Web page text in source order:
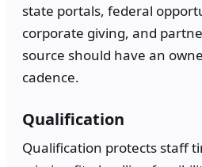
state portals, federal
corporate giving, and
source should have an
cadence.
Qualification
Qualification protects staff